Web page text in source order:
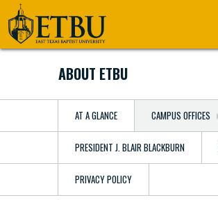
Skip
to
main
Tertiary
Navigation
Main
navigation
ABOUT ETBU
AT A GLANCE CAMPUS OFFICES
PRESIDENT J. BLAIR BLACKBURN
PRIVACY POLICY